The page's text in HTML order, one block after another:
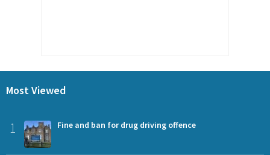
Most Viewed
1 Fine and ban for drug driving offence